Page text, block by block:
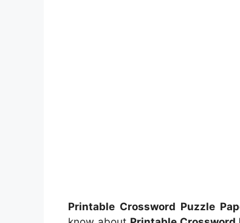
Printable Crossword Puzzle